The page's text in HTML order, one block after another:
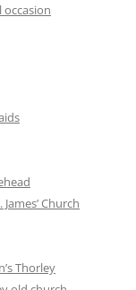
occasion
Church
Thorley